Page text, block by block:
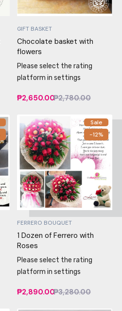
GIFT BASKET
Chocolate basket with
flowers
Please select the rating
platform in settings
₱2,650.00₱2,780.00
Sale
-12%
FERRERO BOUQUET
1 Dozen of Ferrero with
Roses
Please select the rating
platform in settings
₱2,890.00₱3,280.00